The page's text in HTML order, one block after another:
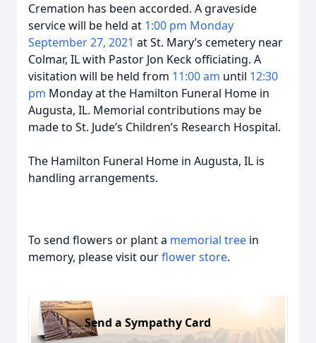
Cremation has been accorded. A graveside
service will be held at 1:00 pm Monday
September 27, 2021 at St. Mary’s cemetery near
Colmar, IL with Pastor Jon Keck officiating. A
visitation will be held from 11:00 am until 12:30
pm Monday at the Hamilton Funeral Home in
Augusta, IL. Memorial contributions may be
made to St. Jude’s Children’s Research Hospital.
The Hamilton Funeral Home in Augusta, IL is
handling arrangements.
To send flowers or plant a memorial tree in
memory, please visit ourflower store.
Send a Sympathy Card